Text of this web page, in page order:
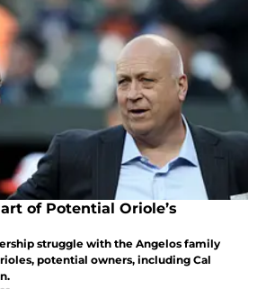
of Potential Oriole’s
struggle with the Angelos family
potential owners, including Cal